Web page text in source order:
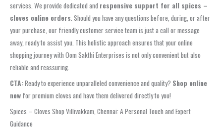
services. We provide dedicated and responsive support for all spices –
cloves online orders. Should you have any questions before, during, or after
your purchase, our friendly customer service team is just a call or message
away, ready to assist you. This holistic approach ensures that your online
shopping journey with Oom Sakthi Enterprises is not only convenient but also
reliable and reassuring.
CTA:Ready to experience unparalleled convenience and quality? Shop online
now for premium cloves and have them delivered directly to you!
Spices – Cloves Shop Villivakkam, Chennai: A Personal Touch and Expert
Guidance